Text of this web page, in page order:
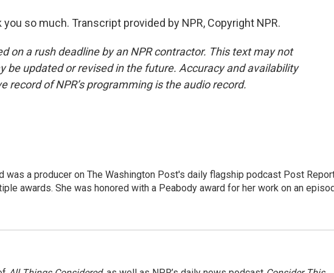
you so much. Transcript provided by NPR, Copyright NPR.
on a rush deadline by an NPR contractor. This text may not
be updated or revised in the future. Accuracy and availability
record of NPR’s programming is the audio record.
was a producer on The Washington Post's daily flagship podcast Post
awards. She was honored with a Peabody award for her work on an